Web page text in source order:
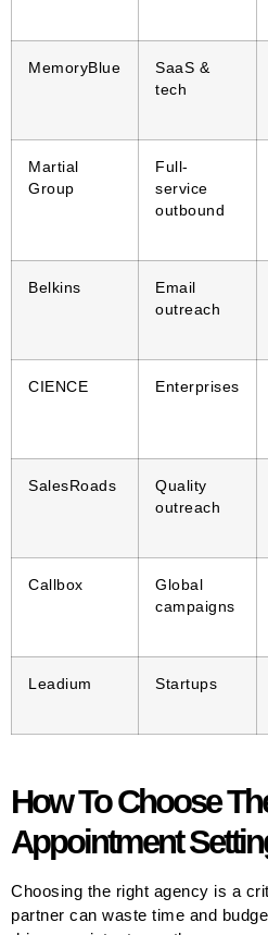
MemoryBlue
SaaS &
tech
Martial
Group
Full-
service
outbound
Belkins
Email
outreach
CIENCE Enterprises
SalesRoads
Quality
outreach
Callbox
Global
campaigns
Leadium Startups
How To Choose
Appointment
Choosing the right agency is a
partner can waste time and